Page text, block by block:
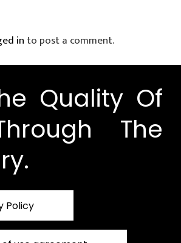
in to post a comment.
Quality Of
The
Policy